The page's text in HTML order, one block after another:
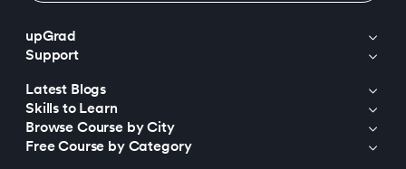
upGrad
Support
Latest Blogs
Skills to Learn
Browse Course by City
Free Course by Category